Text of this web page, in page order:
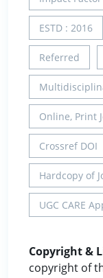
ESTD : 2016
Referred
Online, Print
Crossref DOI
Hardcopy of
UGC CARE
Copyright &
copyright of